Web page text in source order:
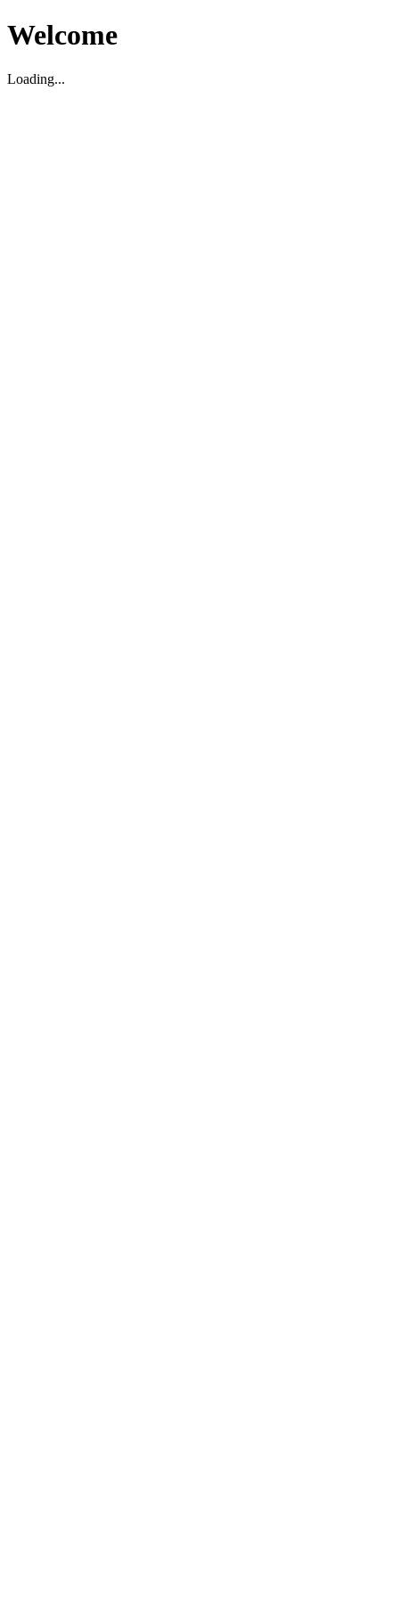
Welcome
Loading...